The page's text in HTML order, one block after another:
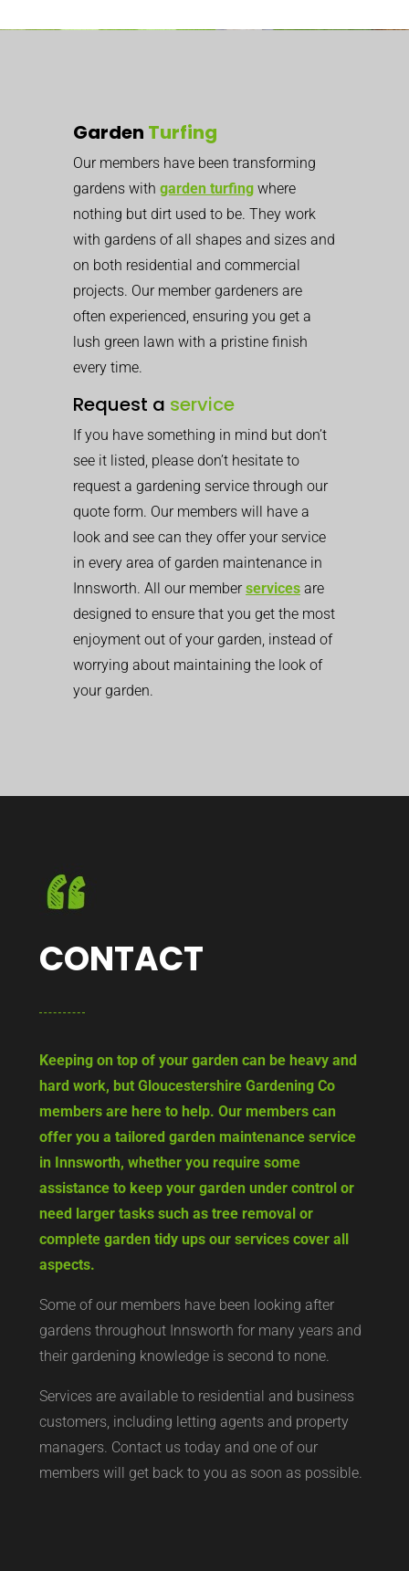
Garden Turfing
Our members have been transforming
gardens with garden turfing where
nothing but dirt used to be. They work
with gardens of all shapes and sizes and
on both residential and commercial
projects. Our member gardeners are
often experienced, ensuring you get a
lush green lawn with a pristine finish
every time.
Request a service
If you have something in mind but don’t
see it listed, please don’t hesitate to
request a gardening service through our
quote form. Our members will have a
look and see can they offer your service
in every area of garden maintenance in
Innsworth. All our memberservices are
designed to ensure that you get the most
enjoyment out of your garden, instead of
worrying about maintaining the look of
your garden.
CONTACT
Keeping on top of your garden can be heavy and
hard work, but Gloucestershire Gardening Co
members are here to help. Our members can
offer you a tailored garden maintenance service
in Innsworth, whether you require some
assistance to keep your garden under control or
need larger tasks such as tree removal or
complete garden tidy ups our services cover all
aspects.
Some of our members have been looking after
gardens throughout Innsworth for many years and
their gardening knowledge is second to none.
Services are available to residential and business
customers, including letting agents and property
managers. Contact us today and one of our
members will get back to you as soon as possible.